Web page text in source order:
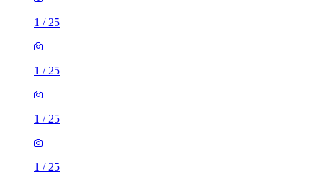
1 / 25
1 / 25
1 / 25
1 / 25